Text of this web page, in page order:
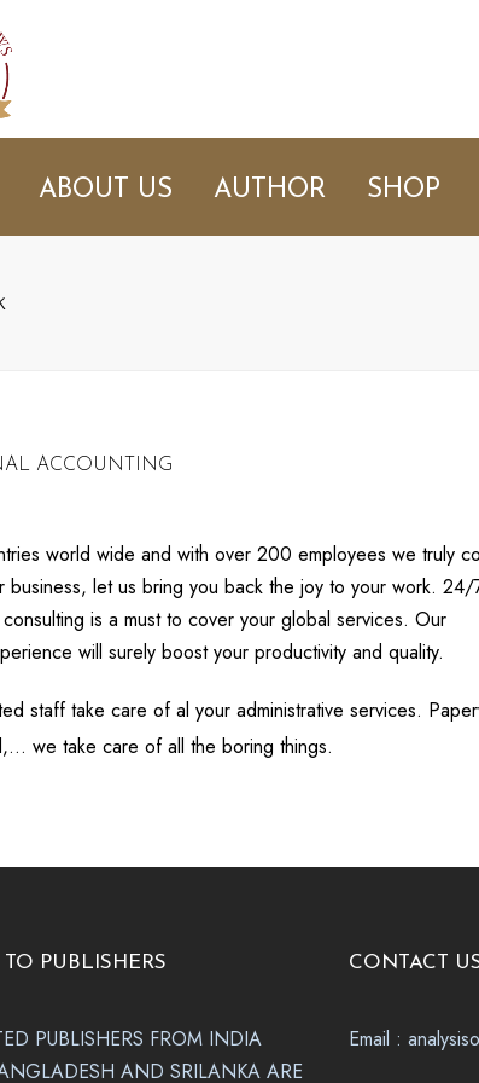
ABOUT US AUTHOR SHOP
ACCOUNTING
world wide and with over 200 employees we truly
business, let us bring you back the joy to your work. 24/
is a must to cover your global services. Our
will surely boost your productivity and quality.
staff take care of al your administrative services.
we take care of all the boring things.
PUBLISHERS
PUBLISHERS FROM INDIA
AND SRILANKA ARE
CONTACT
Email :